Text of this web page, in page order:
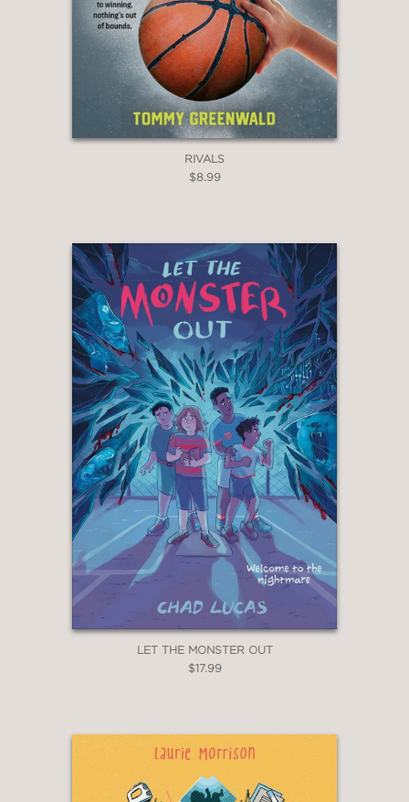
RIVALS
$8.99
LET THE MONSTER OUT
$17.99